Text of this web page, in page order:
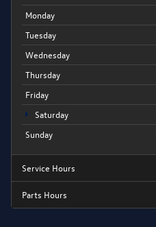
Monday
Tuesday
Wednesday
Thursday
Friday
Saturday
Sunday
Service Hours
Parts Hours